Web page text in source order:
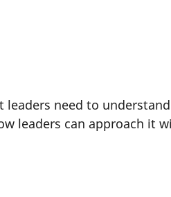
need to
leaders can approach it